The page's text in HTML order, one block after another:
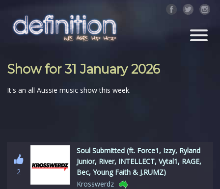
Show for 31 January 2026
It's an all Aussie music show this week.
2
Soul Submitted (ft. Force1, Izzy, Ryland
Junior, River, INTELLECT, Vytal1, RAGE,
Bec, Young Faith & J.RUMZ)
Krosswerdz